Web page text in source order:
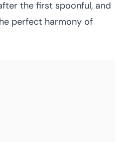
the first spoonful, and
perfect harmony of